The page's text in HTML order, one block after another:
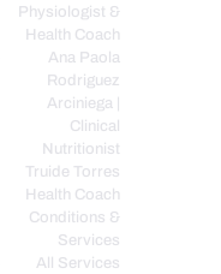
Physiologist &
Health Coach
Ana Paola
Rodriguez
Arciniega |
Clinical
Nutritionist
Truide Torres
Health Coach
Conditions &
Services
All Services